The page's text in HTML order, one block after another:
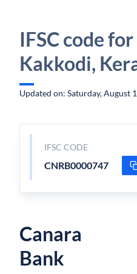
IFSC code
Kakkodi,
Updated on: Saturday, August
IFSC CODE
CNRB0000747
Canara
Bank